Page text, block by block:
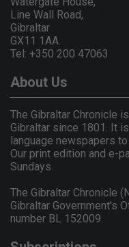
Line Wall Road,
Gibraltar
GX11 1AA.
Tel: +350 200 47063
About Us
The Gibraltar Chronicle
Gibraltar since 1801. It
language newspapers
Our print edition and e-
Sundays.
The Gibraltar Chronicle
Gibraltar Government's
number BL 152009.